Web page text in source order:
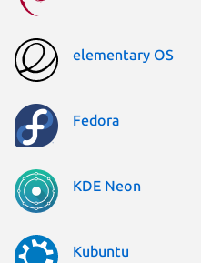
elementary OS
Fedora
KDE Neon
Kubuntu